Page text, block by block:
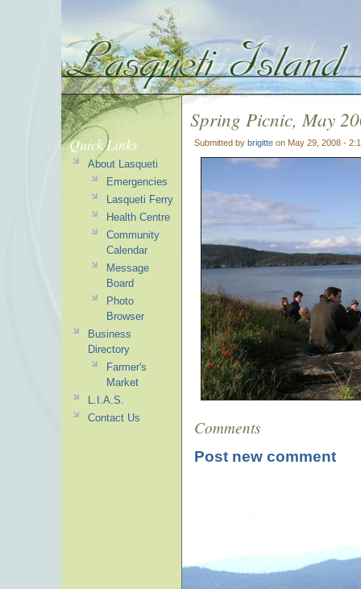
Spring Picnic, May
Submitted by brigitte on May 29, 2008 -
Comments
Post new comment
Quick Links
About Lasqueti
Emergencies
Lasqueti Ferry
Health Centre
Community
Calendar
Message
Board
Photo
Browser
Business
Directory
Farmer's
Market
L.I.A.S.
Contact Us